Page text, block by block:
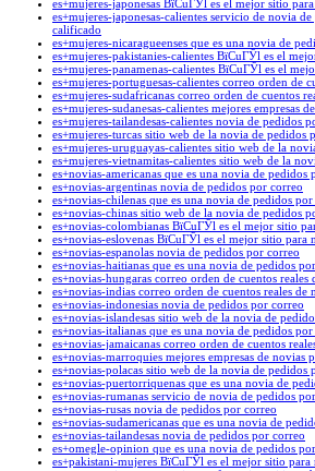
es+mujeres-japonesas ВїCuГЎl es el mejor sitio
es+mujeres-japonesas-calientes servicio de novia
calificado
es+mujeres-nicaragueenses que es una novia de
es+mujeres-pakistanies-calientes ВїCuГЎl es el
es+mujeres-panamenas-calientes ВїCuГЎl es el
es+mujeres-portuguesas-calientes correo orden de
es+mujeres-sudafricanas correo orden de cuentos
es+mujeres-sudanesas-calientes mejores empresas
es+mujeres-tailandesas-calientes novia de pedidos
es+mujeres-turcas sitio web de la novia de pedidos
es+mujeres-uruguayas-calientes sitio web de la
es+mujeres-vietnamitas-calientes sitio web de la
es+novias-americanas que es una novia de pedidos
es+novias-argentinas novia de pedidos por correo
es+novias-chilenas que es una novia de pedidos
es+novias-chinas sitio web de la novia de pedidos
es+novias-colombianas ВїCuГЎl es el mejor sitio
es+novias-eslovenas ВїCuГЎl es el mejor sitio para
es+novias-espanolas novia de pedidos por correo
es+novias-haitianas que es una novia de pedidos
es+novias-hungaras correo orden de cuentos reales
es+novias-indias correo orden de cuentos reales de
es+novias-indonesias novia de pedidos por correo
es+novias-islandesas sitio web de la novia de
es+novias-italianas que es una novia de pedidos
es+novias-jamaicanas correo orden de cuentos
es+novias-marroquies mejores empresas de novias
es+novias-polacas sitio web de la novia de pedidos
es+novias-puertorriquenas que es una novia de
es+novias-rumanas servicio de novia de pedidos
es+novias-rusas novia de pedidos por correo
es+novias-sudamericanas que es una novia de
es+novias-tailandesas novia de pedidos por correo
es+omegle-opinion que es una novia de pedidos
es+pakistani-mujeres ВїCuГЎl es el mejor sitio